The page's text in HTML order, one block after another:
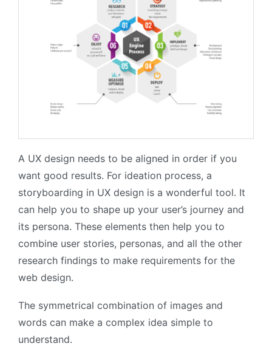
A UX design needs to be aligned in order if you
want good results. For ideation process, a
storyboarding in UX design is a wonderful tool. It
can help you to shape up your user’s journey and
its persona. These elements then help you to
combine user stories, personas, and all the other
research findings to make requirements for the
web design.
The symmetrical combination of images and
words can make a complex idea simple to
understand.